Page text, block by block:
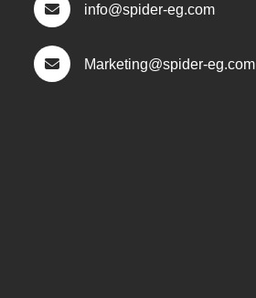
info@spider-eg.com
Marketing@spider-eg.com